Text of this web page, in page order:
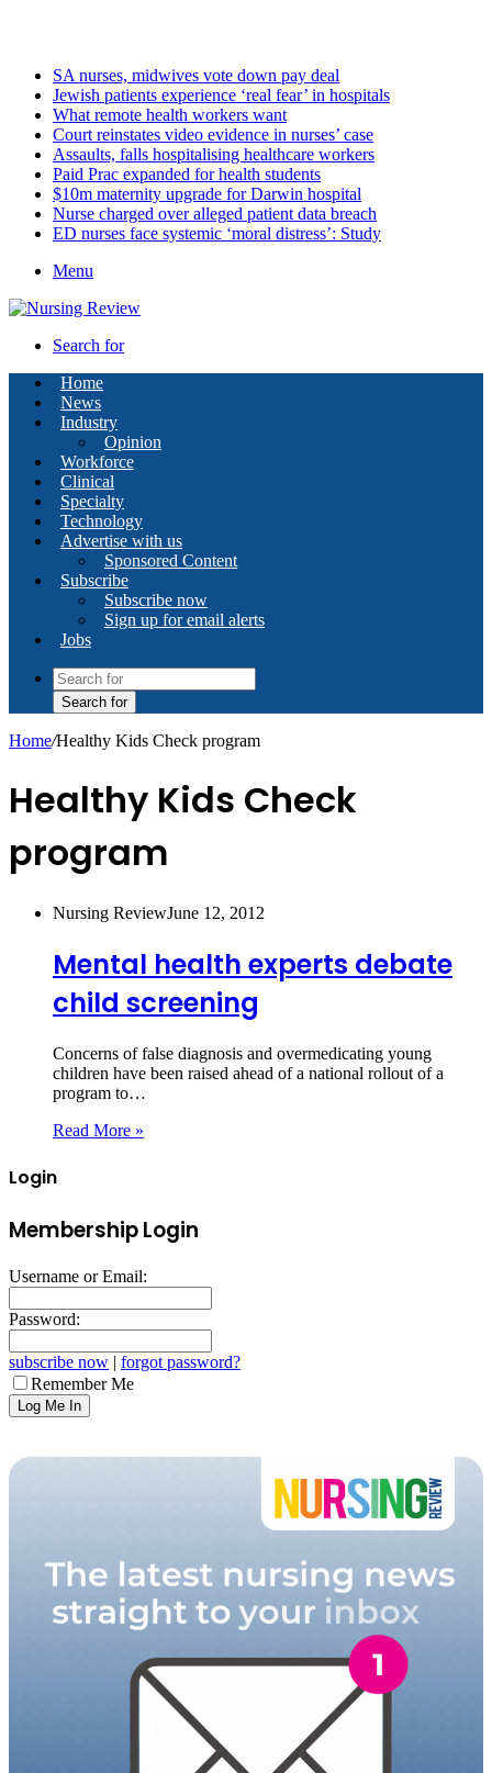
SA nurses, midwives vote down pay deal
Jewish patients experience ‘real fear’ in hospitals
What remote health workers want
Court reinstates video evidence in nurses’ case
Assaults, falls hospitalising healthcare workers
Paid Prac expanded for health students
$10m maternity upgrade for Darwin hospital
Nurse charged over alleged patient data breach
ED nurses face systemic ‘moral distress’: Study
Menu
Search for
Home
News
Industry
Opinion
Workforce
Clinical
Specialty
Technology
Advertise with us
Sponsored Content
Subscribe
Subscribe now
Sign up for email alerts
Jobs
Search for
Home/Healthy Kids Check program
Healthy Kids Check
program
Nursing ReviewJune 12, 2012
Mental health experts debate
child screening
Concerns of false diagnosis and overmedicating young
children have been raised ahead of a national rollout of a
program to…
Read More »
Login
Membership Login
Username or Email:
Password:
subscribe now | forgot password?
Remember Me